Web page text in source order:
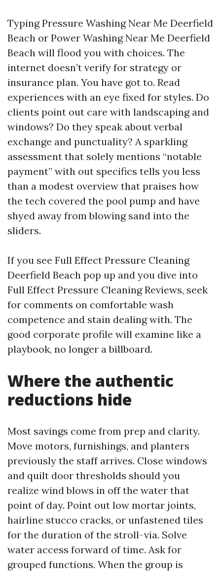
Typing Pressure Washing Near Me Deerfield
Beach or Power Washing Near Me Deerfield
Beach will flood you with choices. The
internet doesn’t verify for strategy or
insurance plan. You have got to. Read
experiences with an eye fixed for styles. Do
clients point out care with landscaping and
windows? Do they speak about verbal
exchange and punctuality? A sparkling
assessment that solely mentions “notable
payment” with out specifics tells you less
than a modest overview that praises how
the tech covered the pool pump and have
shyed away from blowing sand into the
sliders.
If you see Full Effect Pressure Cleaning
Deerfield Beach pop up and you dive into
Full Effect Pressure Cleaning Reviews, seek
for comments on comfortable wash
competence and stain dealing with. The
good corporate profile will examine like a
playbook, no longer a billboard.
Where the authentic
reductions hide
Most savings come from prep and clarity.
Move motors, furnishings, and planters
previously the staff arrives. Close windows
and quilt door thresholds should you
realize wind blows in off the water that
point of day. Point out low mortar joints,
hairline stucco cracks, or unfastened tiles
for the duration of the stroll-via. Solve
water access forward of time. Ask for
grouped functions. When the group is